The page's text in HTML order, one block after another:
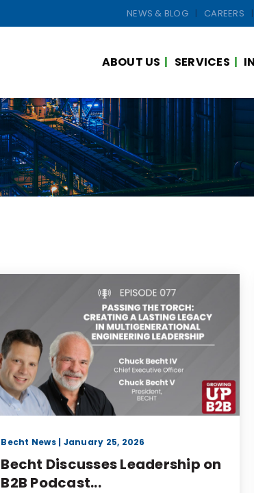
NEWS & BLOG CAREERS
ABOUT US SERVICES
Becht News| January 25, 2026
Becht Discusses Leadership on
B2B Podcast...